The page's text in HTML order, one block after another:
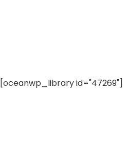
[oceanwp_library id="47269"]